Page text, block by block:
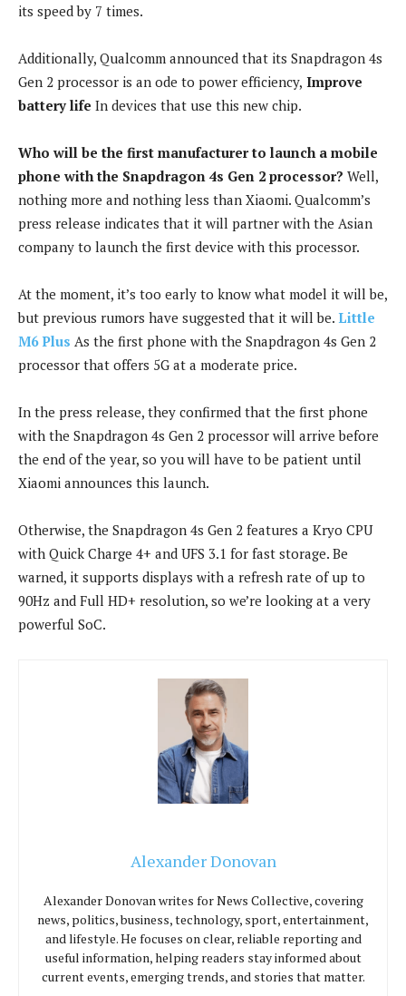
its speed by 7 times.
Additionally, Qualcomm announced that its Snapdragon 4s
Gen 2 processor is an ode to power efficiency, Improve
battery life In devices that use this new chip.
Who will be the first manufacturer to launch a mobile
phone with the Snapdragon 4s Gen 2 processor? Well,
nothing more and nothing less than Xiaomi. Qualcomm’s
press release indicates that it will partner with the Asian
company to launch the first device with this processor.
At the moment, it’s too early to know what model it will be,
but previous rumors have suggested that it will be. Little
M6 Plus As the first phone with the Snapdragon 4s Gen 2
processor that offers 5G at a moderate price.
In the press release, they confirmed that the first phone
with the Snapdragon 4s Gen 2 processor will arrive before
the end of the year, so you will have to be patient until
Xiaomi announces this launch.
Otherwise, the Snapdragon 4s Gen 2 features a Kryo CPU
with Quick Charge 4+ and UFS 3.1 for fast storage. Be
warned, it supports displays with a refresh rate of up to
90Hz and Full HD+ resolution, so we’re looking at a very
powerful SoC.
Alexander Donovan
Alexander Donovan writes for News Collective, covering
news, politics, business, technology, sport, entertainment,
and lifestyle. He focuses on clear, reliable reporting and
useful information, helping readers stay informed about
current events, emerging trends, and stories that matter.